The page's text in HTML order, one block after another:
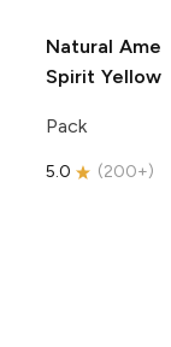
Natural
Spirit Yellow
Pack
5.0 (200+)